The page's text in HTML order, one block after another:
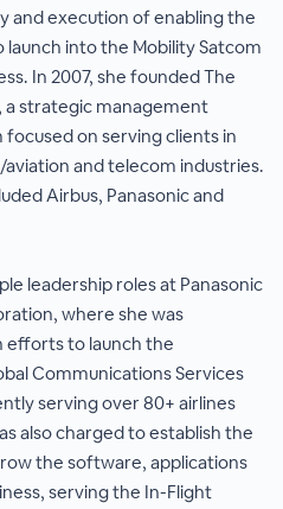
and execution of enabling the
launch into the Mobility Satcom
In 2007, she founded The
a strategic management
on serving clients in
and telecom industries.
Airbus, Panasonic and
leadership roles at Panasonic
where she was
efforts to launch the
Communications Services
serving over 80+ airlines
also charged to establish the
the software, applications
serving the In-Flight